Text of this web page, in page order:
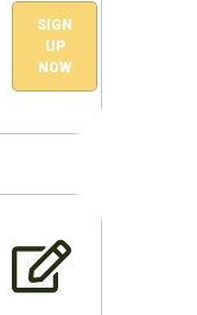
SIGN
UP
NOW